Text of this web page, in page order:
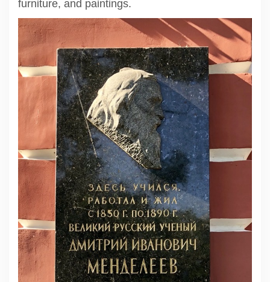
furniture, and paintings.